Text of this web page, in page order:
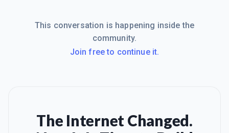
This conversation is happening inside the
community.
Join free to continue it.
The Internet Changed.